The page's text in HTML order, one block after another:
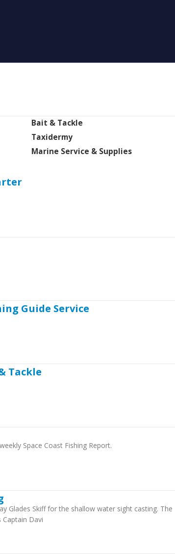
Bait & Tackle
Taxidermy
Marine Service & Supplies
Guide Service
Tackle
Space Coast Fishing Report.
Glades Skiff for the shallow water sight casting. The
Davi